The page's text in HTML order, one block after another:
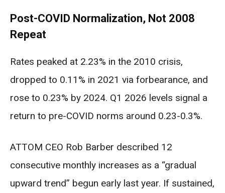
Post-COVID Normalization, Not 2008
Repeat
Rates peaked at 2.23% in the 2010 crisis,
dropped to 0.11% in 2021 via forbearance, and
rose to 0.23% by 2024. Q1 2026 levels signal a
return to pre-COVID norms around 0.23-0.3%.
ATTOM CEO Rob Barber described 12
consecutive monthly increases as a “gradual
upward trend” begun early last year. If sustained,